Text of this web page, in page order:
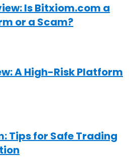
Is Bitxiom.com a
or a Scam?
A High-Risk Platform
Tips for Safe Trading